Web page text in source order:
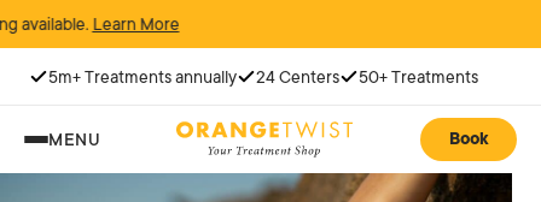
5m+ Treatments annually 24 Centers 50+ Treatments
MENU Book